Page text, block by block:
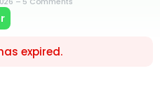
expired.